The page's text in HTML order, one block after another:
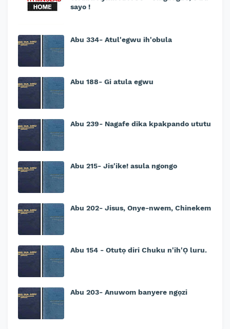
sayo !
Abu 334- Atul'egwu ih'obula
Abu 188- Gi atula egwu
Abu 239- Nagafe dika kpakpando ututu
Abu 215- Jis'ike! asula ngongo
Abu 202- Jisus, Onye-nwem, Chinekem
Abu 154 - Otutọ diri Chuku n'ih'Ọ luru.
Abu 203- Anuwom banyere ngọzi